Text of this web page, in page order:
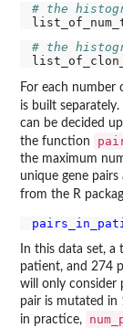
# the
# the
For each number
is built
can be decided
the function
the maximum
unique gene
from the R
In this data set,
patient, and 274
will only consider
pair is mutated in
in practice,